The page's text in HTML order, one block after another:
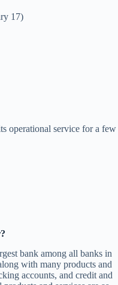
17)
operational service for a few
bank among all banks in
with many products and
accounts, and credit and